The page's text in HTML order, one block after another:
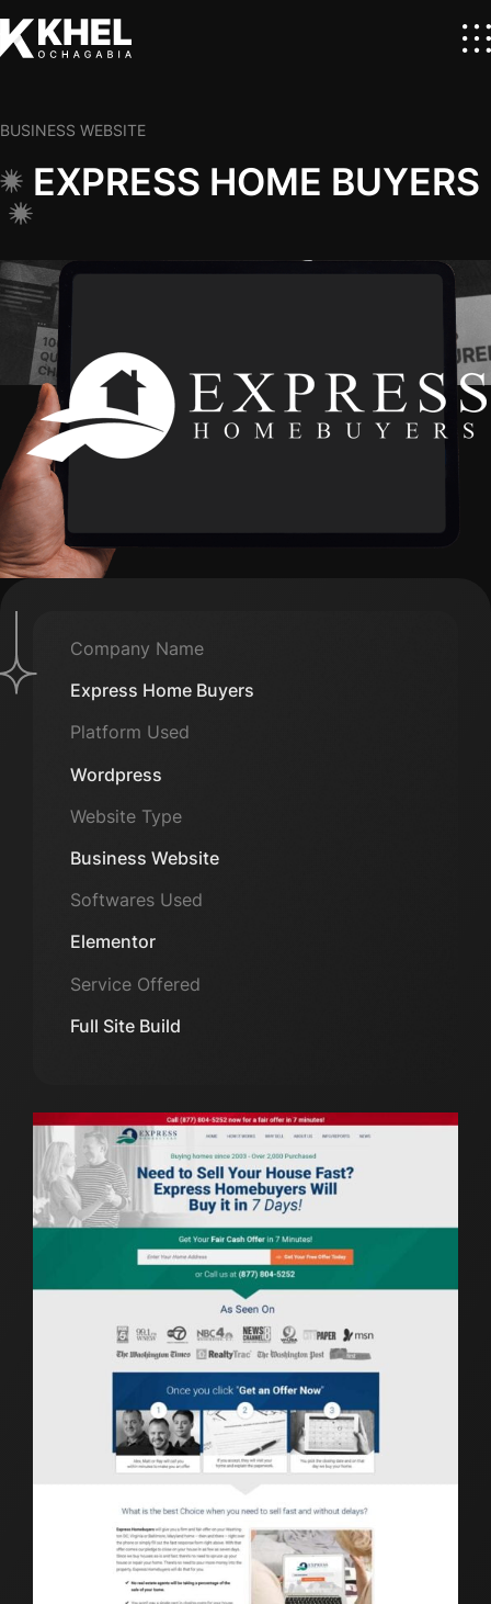
EXPRESS HOME BUYERS
BUSINESS WEBSITE
Company Name
Express Home Buyers
Platform Used
Wordpress
Website Type
Business Website
Softwares Used
Elementor
Service Offered
Full Site Build